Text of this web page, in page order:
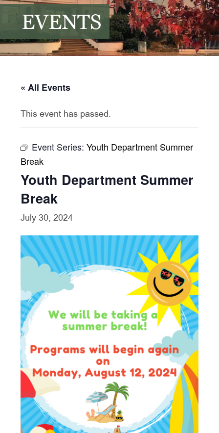
EVENTS
« All Events
This event has passed.
Event Series:Youth Department Summer
Break
Youth Department Summer
Break
July 30, 2024